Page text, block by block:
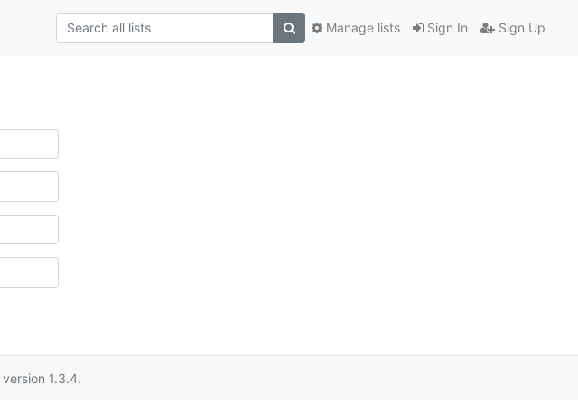
Sign In Sign Up
Manage lists
version 1.3.4.